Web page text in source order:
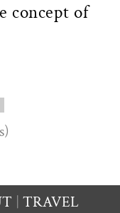
concept of
)
TRAVEL